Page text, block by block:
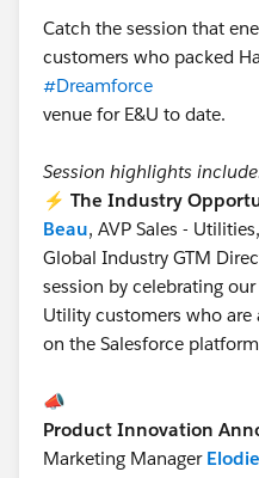
Catch the session that
customers who packed
#Dreamforce
venue for E&U to date.
Session highlights
⚡ The Industry
Beau, AVP Sales -
Global Industry GTM
session by celebrating
Utility customers who
on the Salesforce
📣
Product Innovation
Marketing Manager